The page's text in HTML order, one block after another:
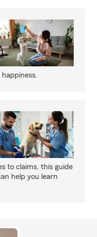
to claims, this guide
help you learn